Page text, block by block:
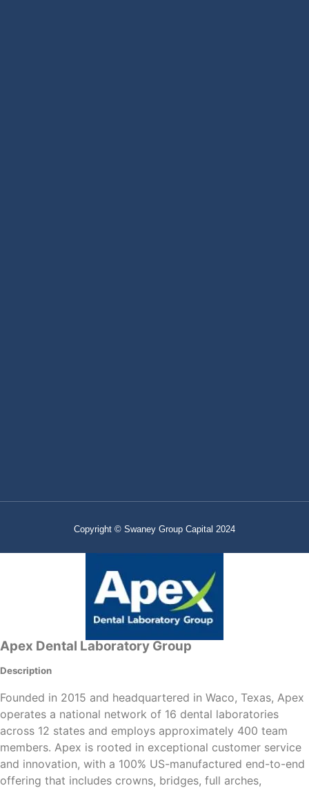
Copyright © Swaney Group Capital 2024
Apex Dental Laboratory Group
Description
Founded in 2015 and headquartered in Waco, Texas, Apex
operates a national network of 16 dental laboratories
across 12 states and employs approximately 400 team
members. Apex is rooted in exceptional customer service
and innovation, with a 100% US-manufactured end-to-end
offering that includes crowns, bridges, full arches,